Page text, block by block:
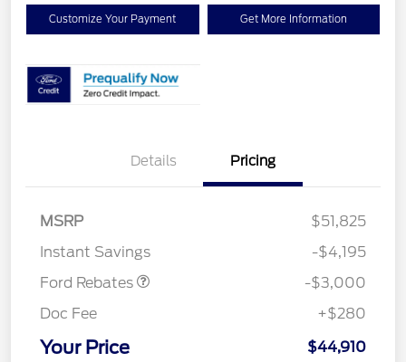
Customize Your Payment Get More Information
Details Pricing
MSRP
$51,825
Instant Savings
-$4,195
Ford Rebates
-$3,000
Doc Fee
+$280
Your Price $44,910